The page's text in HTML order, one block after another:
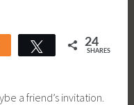
Tweet 24
SHARES
a friend’s invitation.